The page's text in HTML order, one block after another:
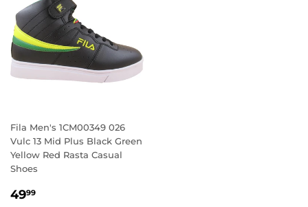
Fila Men's 1CM00349 026
Vulc 13 Mid Plus Black Green
Yellow Red Rasta Casual
Shoes
REGULAR
4999